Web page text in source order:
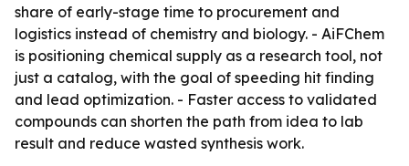
share of early-stage time to procurement and
logistics instead of chemistry and biology. - AiFChem
is positioning chemical supply as a research tool, not
just a catalog, with the goal of speeding hit finding
and lead optimization. - Faster access to validated
compounds can shorten the path from idea to lab
result and reduce wasted synthesis work.